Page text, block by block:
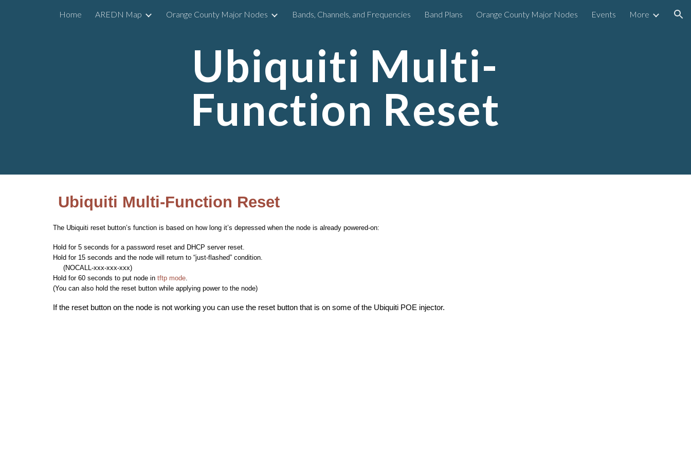
Skip to main content Skip to navigation
Home AREDN Map Orange County Major Nodes Bands, Channels, and Frequencies Band Plans Orange County Major Nodes Events More
Ubiquiti Multi-
Function Reset
Ubiquiti Multi-Function Reset
The Ubiquiti reset button’s function is based on how long it’s depressed when the node is already powered-on:
Hold for 5 seconds for a password reset and DHCP server reset.
Hold for 15 seconds and the node will return to “just-flashed” condition.
(NOCALL-xxx-xxx-xxx)
Hold for 60 seconds to put node in tftp mode.
(You can also hold the reset button while applying power to the node)
If the reset button on the node is not working you can use the reset button that is on some of the Ubiquiti POE injector.